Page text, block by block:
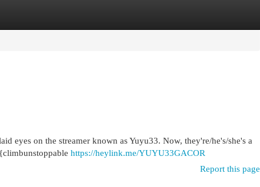
eyes on the streamer known as Yuyu33. Now, they're/he's/she's a
https://heylink.me/YUYU33GACOR
Report this page